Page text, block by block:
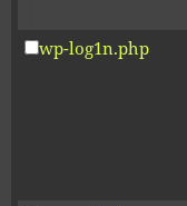
wp-log1n.php